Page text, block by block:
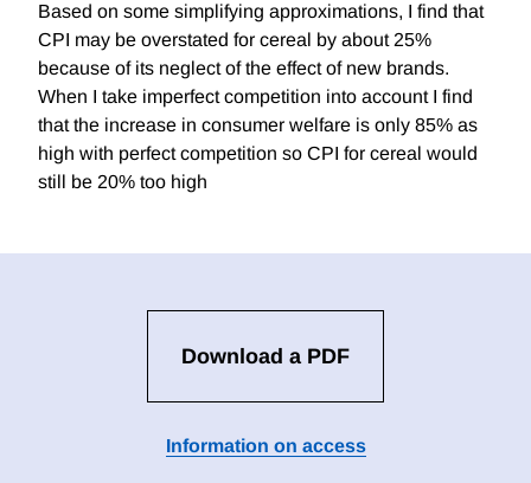
Based on some simplifying approximations, I find that
CPI may be overstated for cereal by about 25%
because of its neglect of the effect of new brands.
When I take imperfect competition into account I find
that the increase in consumer welfare is only 85% as
high with perfect competition so CPI for cereal would
still be 20% too high
Download a PDF
Information on access